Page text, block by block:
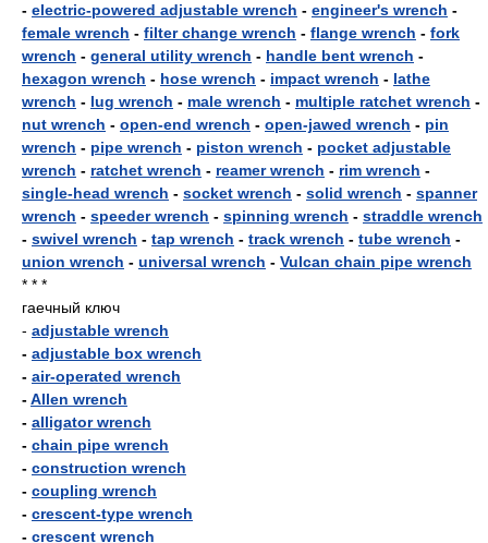
- electric-powered adjustable wrench - engineer's wrench -
female wrench - filter change wrench - flange wrench - fork
wrench - general utility wrench - handle bent wrench -
hexagon wrench - hose wrench - impact wrench - lathe
wrench - lug wrench - male wrench - multiple ratchet wrench -
nut wrench - open-end wrench - open-jawed wrench - pin
wrench - pipe wrench - piston wrench - pocket adjustable
wrench - ratchet wrench - reamer wrench - rim wrench -
single-head wrench - socket wrench - solid wrench - spanner
wrench - speeder wrench - spinning wrench - straddle wrench
- swivel wrench - tap wrench - track wrench - tube wrench -
union wrench - universal wrench - Vulcan chain pipe wrench
* * *
гаечный ключ
- adjustable wrench
- adjustable box wrench
- air-operated wrench
-Allen wrench
- alligator wrench
- chain pipe wrench
- construction wrench
- coupling wrench
- crescent-type wrench
- crescent wrench